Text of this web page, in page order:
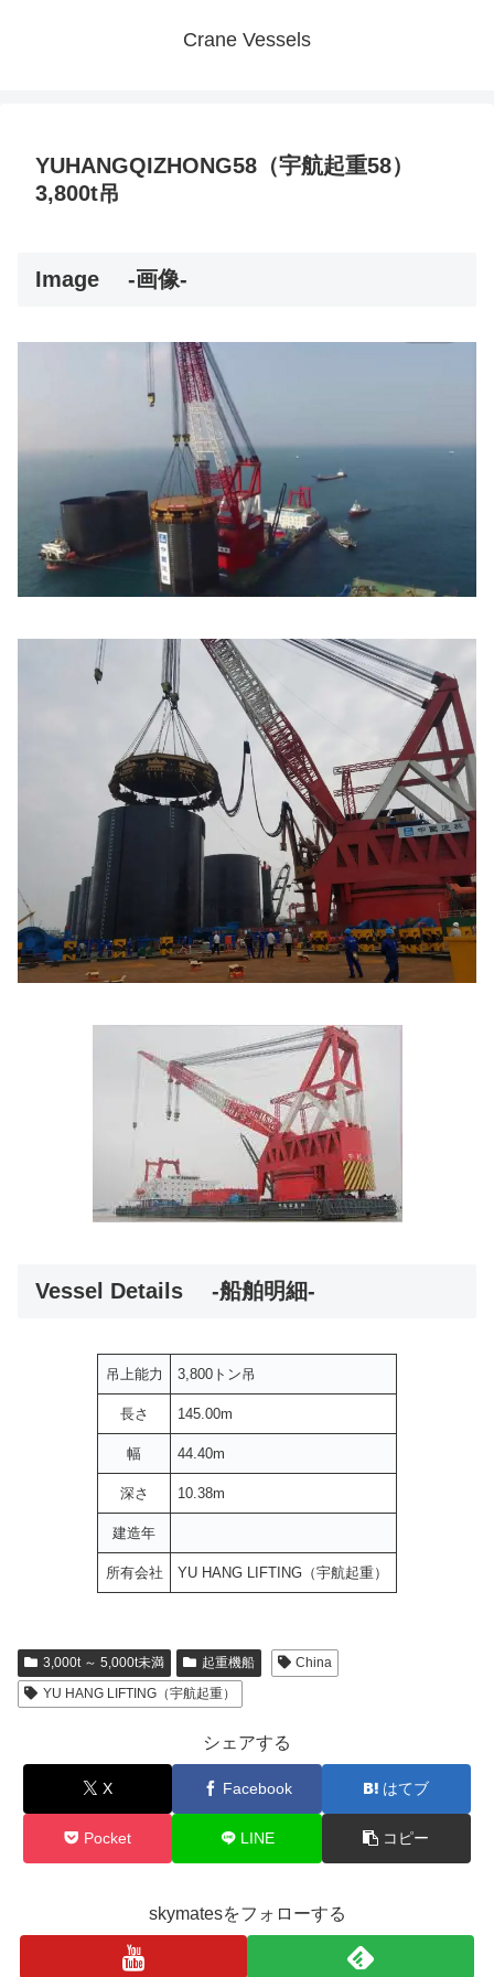
Crane Vessels
YUHANGQIZHONG58（宇航起重58）
3,800t吊